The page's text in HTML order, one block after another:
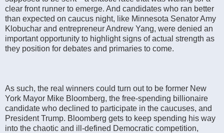
clear front runner to emerge. And candidates who ran better
than expected on caucus night, like Minnesota Senator Amy
Klobuchar and entrepreneur Andrew Yang, were denied an
important opportunity to highlight signs of actual strength as
they position for debates and primaries to come.
As such, the real winners could turn out to be former New
York Mayor Mike Bloomberg, the free-spending billionaire
candidate who declined to participate in the caucuses, and
President Trump. Bloomberg gets to keep spending his way
into the chaotic and ill-defined Democratic competition,